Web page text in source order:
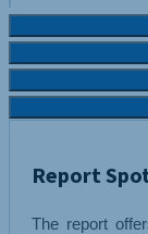
Report
The report